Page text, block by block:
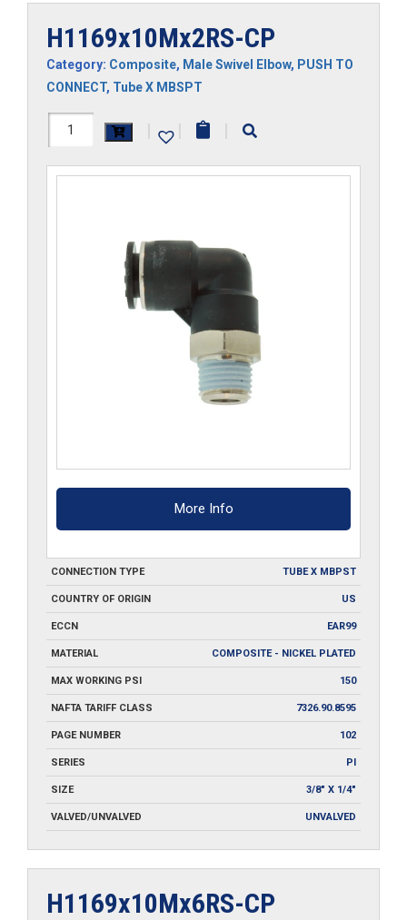
H1169x10Mx2RS-CP
Category: Composite, Male Swivel Elbow, PUSH TO
CONNECT, Tube X MBSPT
H1169x10Mx2RS-
| | |
More Info
CONNECTION TYPE TUBE X MBPST
COUNTRY OF ORIGIN US
ECCN EAR99
MATERIAL COMPOSITE - NICKEL PLATED
MAX WORKING PSI 150
NAFTA TARIFF CLASS 7326.90.8595
PAGE NUMBER 102
SERIES PI
SIZE 3/8" X 1/4"
VALVED/UNVALVED UNVALVED
H1169x10Mx6RS-CP